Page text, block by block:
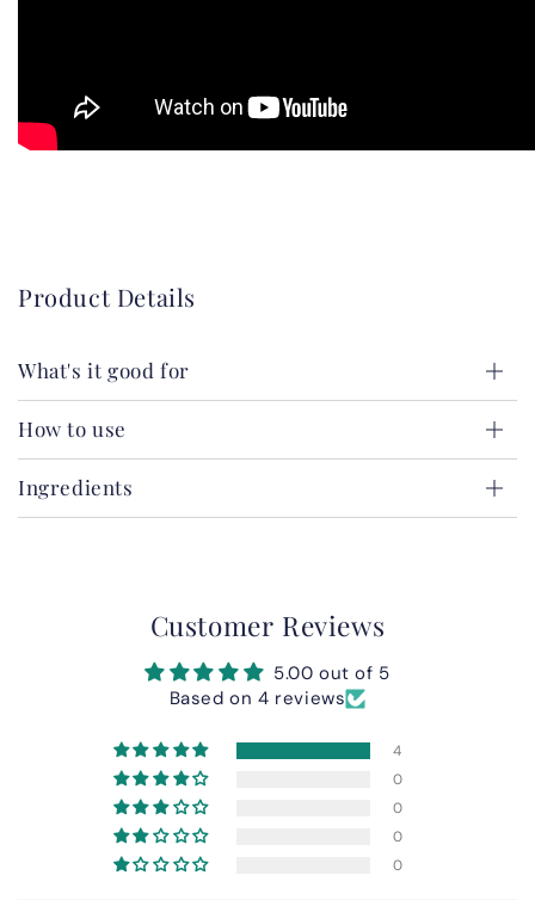
Product Details
What's it good for
How to use
Ingredients
Customer Reviews
5.00 out of 5
Based on 4 reviews
4
0
0
0
0